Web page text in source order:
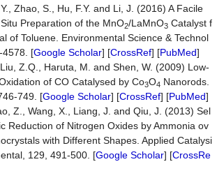
Zhao, S., Hu, F.Y. and Li, J. (2016) A Facile
Preparation of the MnO2/LaMnO3 Catalyst f
of Toluene. Environmental Science & Technol
4578. [Google Scholar] [CrossRef] [PubMed]
Z.Q., Haruta, M. and Shen, W. (2009) Low-
of CO Catalysed by Co3O4 Nanorods.
749. [Google Scholar] [CrossRef] [PubMed]
Z., Wang, X., Liang, J. and Qiu, J. (2013) Sel
Reduction of Nitrogen Oxides by Ammonia ov
with Different Shapes. Applied Catalysi
129, 491-500. [Google Scholar] [CrossRe